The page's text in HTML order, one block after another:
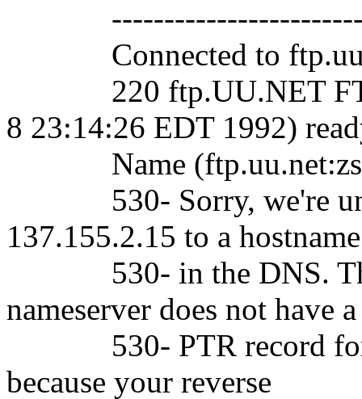
Connected to
220 ftp.UU.NET FTP
8 23:14:26 EDT 1992)
Name
530- Sorry, we're
137.155.2.15 to a hostname
530- in the DNS. This
nameserver does not have a
530- PTR record for
because your reverse